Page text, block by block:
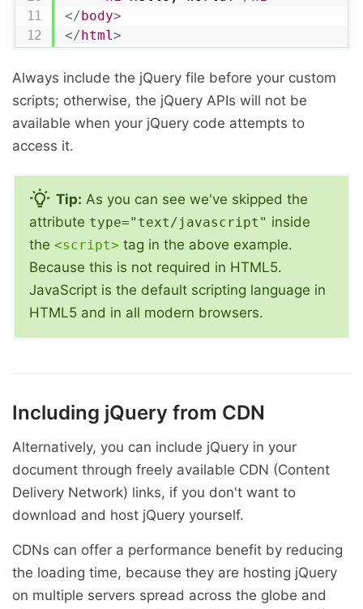
</body>
</html>
Always include the jQuery file before your custom
scripts; otherwise, the jQuery APIs will not be
available when your jQuery code attempts to
access it.
Tip: As you can see we've skipped the
attribute type="text/javascript" inside
the <script> tag in the above example.
Because this is not required in HTML5.
JavaScript is the default scripting language in
HTML5 and in all modern browsers.
Including jQuery from CDN
Alternatively, you can include jQuery in your
document through freely available CDN (Content
Delivery Network) links, if you don't want to
download and host jQuery yourself.
CDNs can offer a performance benefit by reducing
the loading time, because they are hosting jQuery
on multiple servers spread across the globe and